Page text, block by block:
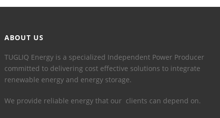
ABOUT US
TUGLIQ Energy is a specialized Independent Power Producer
committed to delivering cost effective solutions to integrate
renewable energy and energy storage.
We provide reliable energy that our clients can depend on.